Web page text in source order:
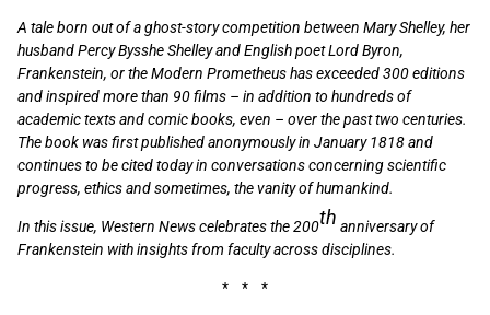
A tale born out of a ghost-story competition between Mary Shelley, her
husband Percy Bysshe Shelley and English poet Lord Byron,
Frankenstein, or the Modern Prometheus has exceeded 300 editions
and inspired more than 90 films – in addition to hundreds of
academic texts and comic books, even – over the past two centuries.
The book was first published anonymously in January 1818 and
continues to be cited today in conversations concerning scientific
progress, ethics and sometimes, the vanity of humankind.
In this issue, Western News celebrates the 200th anniversary of
Frankenstein with insights from faculty across disciplines.
* * *